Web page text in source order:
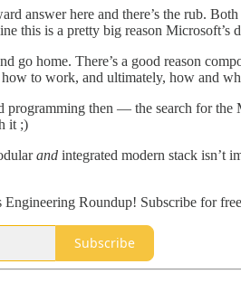
answer here and there’s the rub.
this is a pretty big reason Microsoft’s
go home. There’s a good reason
to work, and ultimately, how and
programming then — the search for
it ;)
and integrated modern stack isn’t
Roundup! Subscribe for
Subscribe